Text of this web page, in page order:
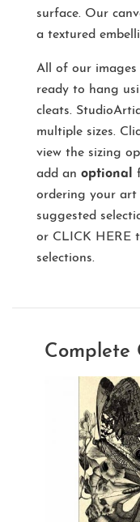
surface. Our
a textured
All of our images
ready to hang
cleats.
multiple sizes.
view the sizing
add an optional
ordering your art
suggested
or CLICK HERE
selections.
Complete